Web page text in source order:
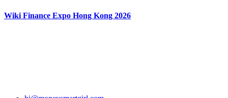
Wiki Finance Expo Hong Kong 2026